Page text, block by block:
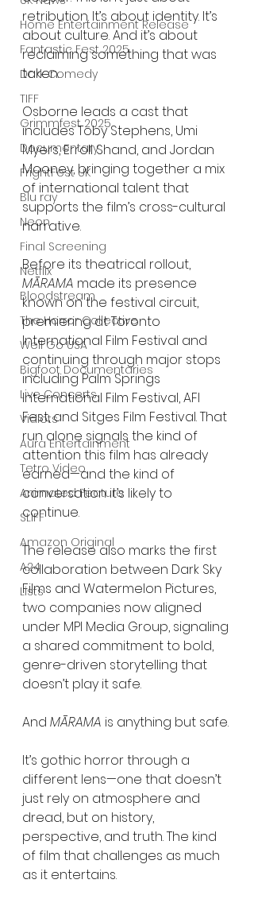
Home Entertainment Release
Fantastic Fest 2025
Dark Comedy
TIFF
Grimmfest 2025
Documentary
FrightFest UK
Blu ray
Neon
Final Screening
Netflix
Bloodstream
The Horror Collective
Well Go USA
Bigfoot Documentaries
Live Concerts
Vidiots
Aura Entertainment
Tetro Video
Animated Feature
SLIFF
Amazon Original
A24
Lists
retribution. It’s about identity. It’s
about culture. And it’s about
reclaiming something that was
taken.
Osborne leads a cast that
includes Toby Stephens, Umi
Myers, Erroll Shand, and Jordan
Mooney, bringing together a mix
of international talent that
supports the film’s cross-cultural
narrative.
Before its theatrical rollout,
MĀRAMA made its presence
known on the festival circuit,
premiering at Toronto
International Film Festival and
continuing through major stops
including Palm Springs
International Film Festival, AFI
Fest, and Sitges Film Festival. That
run alone signals the kind of
attention this film has already
earned—and the kind of
conversation it’s likely to
continue.
The release also marks the first
collaboration between Dark Sky
Films and Watermelon Pictures,
two companies now aligned
under MPI Media Group, signaling
a shared commitment to bold,
genre-driven storytelling that
doesn’t play it safe.
And MĀRAMA is anything but safe.
It’s gothic horror through a
different lens—one that doesn’t
just rely on atmosphere and
dread, but on history,
perspective, and truth. The kind
of film that challenges as much
as it entertains.